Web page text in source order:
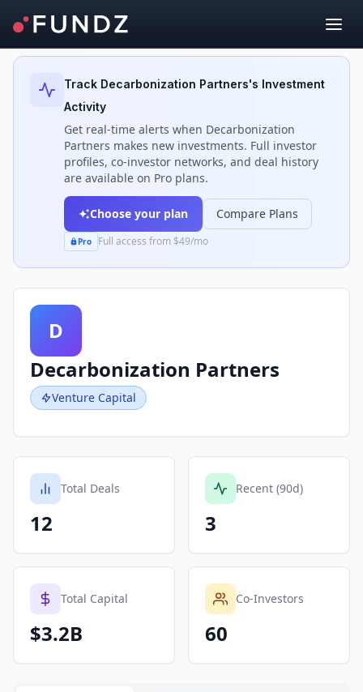
Back to Investors
Track Decarbonization Partners's Investment
Activity
Get real-time alerts when Decarbonization
Partners makes new investments. Full investor
profiles, co-investor networks, and deal history
are available on Pro plans.
Choose your plan Compare Plans
Pro Full access from $49/mo
D
Decarbonization Partners
Venture Capital
Total Deals
12
Recent (90d)
3
Total Capital
$3.2B
Co-Investors
60